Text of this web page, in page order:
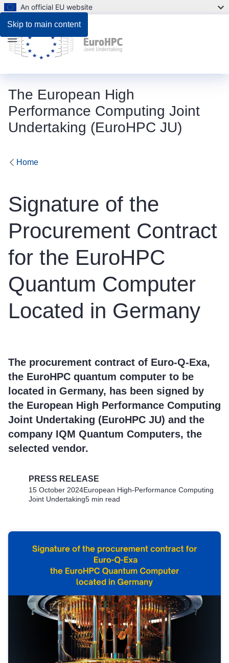
Skip to main content
An official EU website
The European High
Performance Computing Joint
Undertaking (EuroHPC JU)
Menu
Home
Signature of the
Procurement Contract
for the EuroHPC
Quantum Computer
Located in Germany
The procurement contract of Euro-Q-Exa,
the EuroHPC quantum computer to be
located in Germany, has been signed by
the European High Performance Computing
Joint Undertaking (EuroHPC JU) and the
company IQM Quantum Computers, the
selected vendor.
PRESS RELEASE
15 October 2024European High-Performance Computing
Joint Undertaking5 min read